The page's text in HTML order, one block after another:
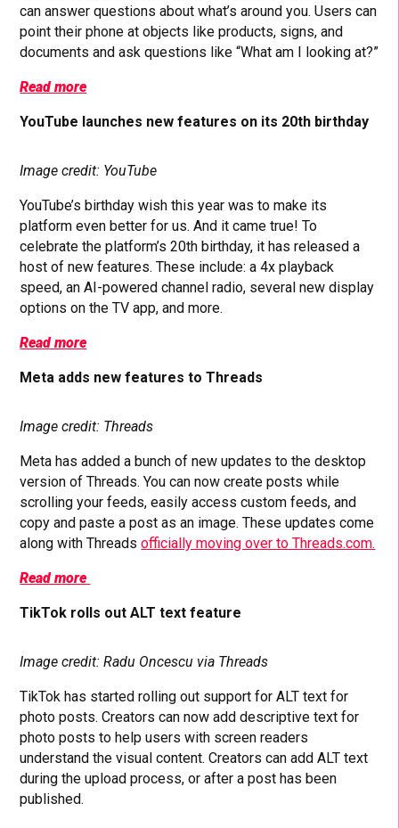
can answer questions about what’s around you. Users can
point their phone at objects like products, signs, and
documents and ask questions like “What am I looking at?”
Read more
YouTube launches new features on its 20th birthday
Image credit: YouTube
YouTube’s birthday wish this year was to make its
platform even better for us. And it came true! To
celebrate the platform’s 20th birthday, it has released a
host of new features. These include: a 4x playback
speed, an AI-powered channel radio, several new display
options on the TV app, and more.
Read more
Meta adds new features to Threads
Image credit: Threads
Meta has added a bunch of new updates to the desktop
version of Threads. You can now create posts while
scrolling your feeds, easily access custom feeds, and
copy and paste a post as an image. These updates come
along with Threadsofficially moving over to Threads.com.
Read more
TikTok rolls out ALT text feature
Image credit: Radu Oncescu via Threads
TikTok has started rolling out support for ALT text for
photo posts. Creators can now add descriptive text for
photo posts to help users with screen readers
understand the visual content. Creators can add ALT text
during the upload process, or after a post has been
published.